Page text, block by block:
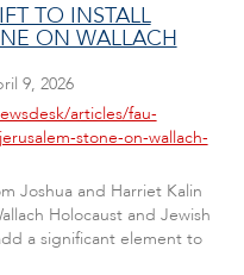
TO INSTALL
ON WALLACH
9, 2026
articles/fau-
stone-on-wallach-
Joshua and Harriet Kalin
Holocaust and Jewish
a significant element to